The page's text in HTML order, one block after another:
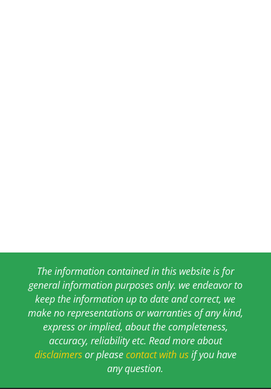
The information contained in this website is for
general information purposes only. we endeavor to
keep the information up to date and correct, we
make no representations or warranties of any kind,
express or implied, about the completeness,
accuracy, reliability etc. Read more about
disclaimersor pleasecontact with usif you have
any question.